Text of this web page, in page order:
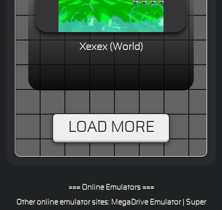
Xexex (World)
LOAD MORE
=== Online Emulators ===
Other online emulator sites: MegaDrive Emulator| Super